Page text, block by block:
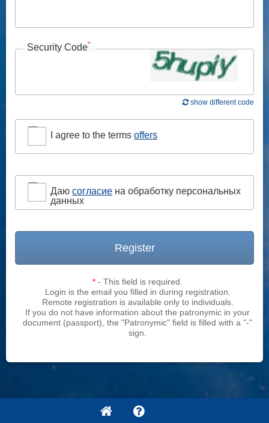
Security Code*
show different code
I agree to the terms offers
Даю согласие на обработку персональных
данных
Register
* - This field is required.
Login is the email you filled in during registration.
Remote registration is available only to individuals.
If you do not have information about the patronymic in your
document (passport), the "Patronymic" field is filled with a "-"
sign.